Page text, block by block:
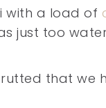
with a load of
just too
that we